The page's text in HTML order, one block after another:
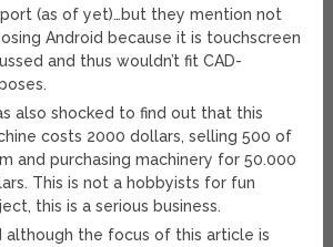
(as of yet)…but they mention not
Android because it is touchscreen
and thus wouldn’t fit CAD-
also shocked to find out that this
costs 2000 dollars, selling 500 of
and purchasing machinery for 50.000
This is not a hobbyists for fun
this is a serious business.
although the focus of this article is